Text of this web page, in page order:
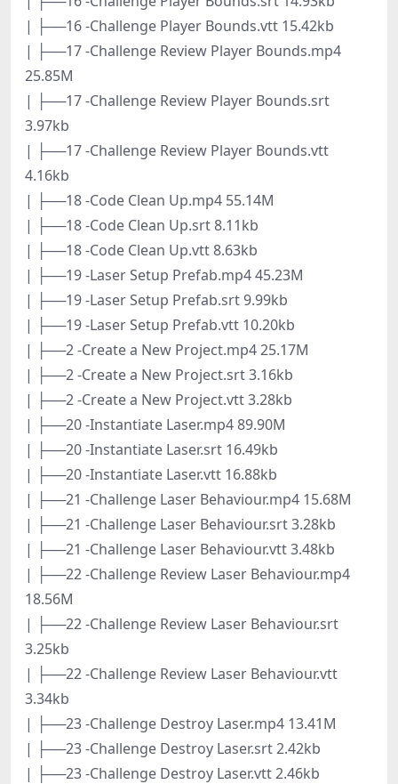
| ├──16 -Challenge Player Bounds.vtt 15.42kb
| ├──17 -Challenge Review Player Bounds.mp4
25.85M
| ├──17 -Challenge Review Player Bounds.srt
3.97kb
| ├──17 -Challenge Review Player Bounds.vtt
4.16kb
| ├──18 -Code Clean Up.mp4 55.14M
| ├──18 -Code Clean Up.srt 8.11kb
| ├──18 -Code Clean Up.vtt 8.63kb
| ├──19 -Laser Setup Prefab.mp4 45.23M
| ├──19 -Laser Setup Prefab.srt 9.99kb
| ├──19 -Laser Setup Prefab.vtt 10.20kb
| ├──2 -Create a New Project.mp4 25.17M
| ├──2 -Create a New Project.srt 3.16kb
| ├──2 -Create a New Project.vtt 3.28kb
| ├──20 -Instantiate Laser.mp4 89.90M
| ├──20 -Instantiate Laser.srt 16.49kb
| ├──20 -Instantiate Laser.vtt 16.88kb
| ├──21 -Challenge Laser Behaviour.mp4 15.68M
| ├──21 -Challenge Laser Behaviour.srt 3.28kb
| ├──21 -Challenge Laser Behaviour.vtt 3.48kb
| ├──22 -Challenge Review Laser Behaviour.mp4
18.56M
| ├──22 -Challenge Review Laser Behaviour.srt
3.25kb
| ├──22 -Challenge Review Laser Behaviour.vtt
3.34kb
| ├──23 -Challenge Destroy Laser.mp4 13.41M
| ├──23 -Challenge Destroy Laser.srt 2.42kb
| ├──23 -Challenge Destroy Laser.vtt 2.46kb